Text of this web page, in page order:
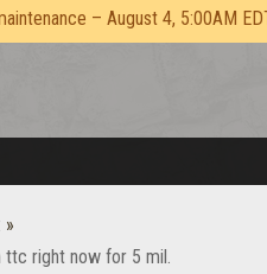
– August 4, 5:00AM
»
ttc right now for 5 mil.